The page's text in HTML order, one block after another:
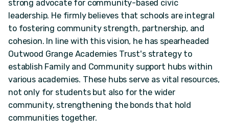
strong advocate for community-based civic
leadership. He firmly believes that schools are integral
to fostering community strength, partnership, and
cohesion. In line with this vision, he has spearheaded
Outwood Grange Academies Trust's strategy to
establish Family and Community support hubs within
various academies. These hubs serve as vital resources,
not only for students but also for the wider
community, strengthening the bonds that hold
communities together.